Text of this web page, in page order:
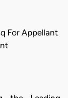
For Appellant